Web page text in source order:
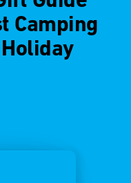
Camping